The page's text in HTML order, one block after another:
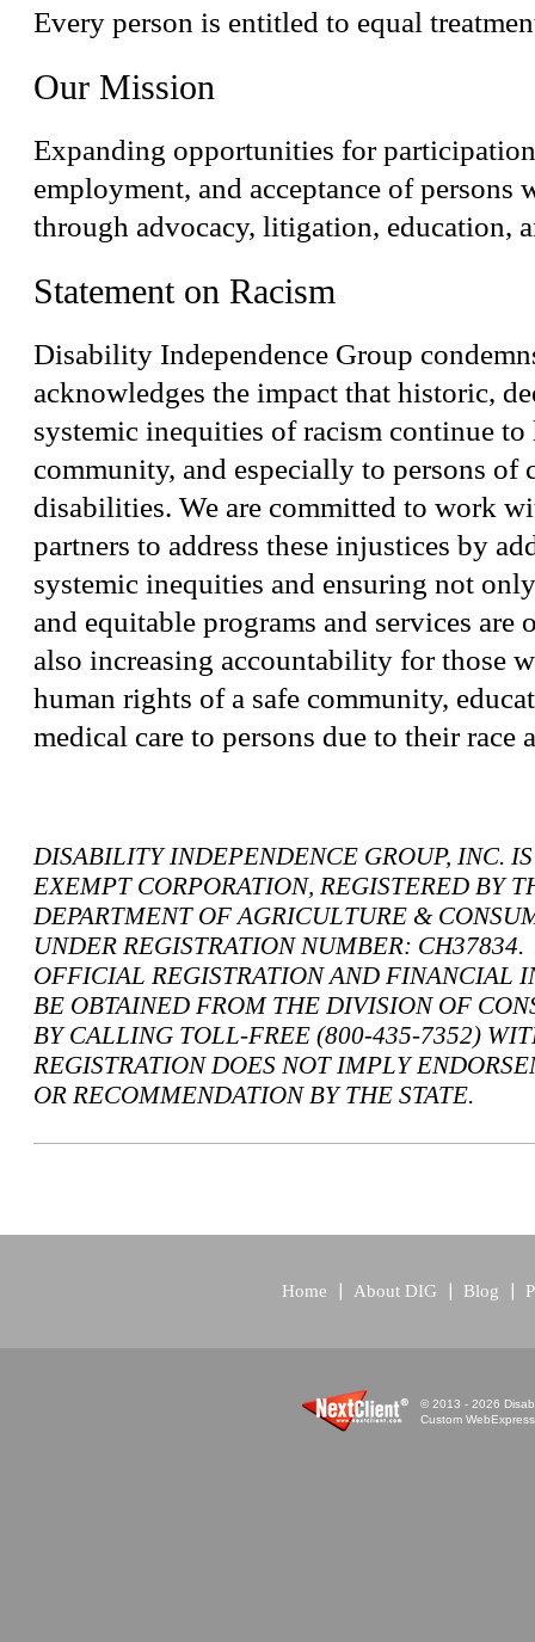
Every person is entitled to equal
Our Mission
Expanding opportunities for
employment, and acceptance of persons
through advocacy, litigation, education,
Statement on Racism
Disability Independence Group
acknowledges the impact that historic,
systemic inequities of racism continue to
community, and especially to persons of
disabilities. We are committed to work
partners to address these injustices by
systemic inequities and ensuring not
and equitable programs and services are
also increasing accountability for those
human rights of a safe community,
medical care to persons due to their race
DISABILITY INDEPENDENCE GROUP, INC.
EXEMPT CORPORATION, REGISTERED BY
DEPARTMENT OF AGRICULTURE &
UNDER REGISTRATION NUMBER:
OFFICIAL REGISTRATION AND FINANCIAL
BE OBTAINED FROM THE DIVISION OF
BY CALLING TOLL-FREE (800-435-7352)
REGISTRATION DOES NOT IMPLY
OR RECOMMENDATION BY THE STATE.
Home About DIG Blog
© 2013 - 2026
Custom